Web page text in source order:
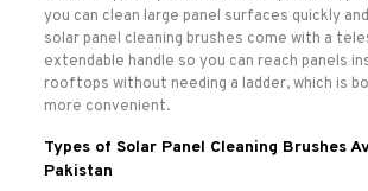
you can clean large panel surfaces quickly
solar panel cleaning brushes come with a
extendable handle so you can reach panels
rooftops without needing a ladder, which is
more convenient.
Types of Solar Panel Cleaning Brushes
Pakistan